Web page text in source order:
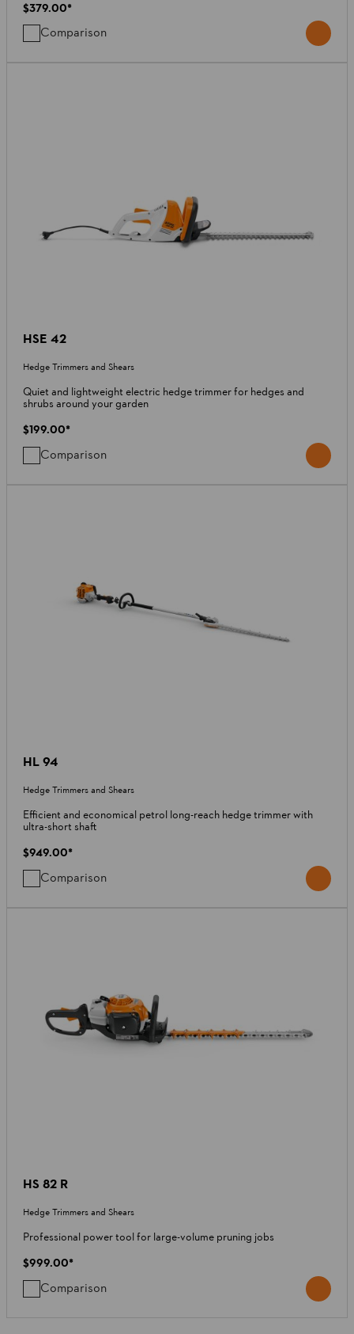
$379.00*
Comparison
HSE 42
Hedge Trimmers and Shears
Quiet and lightweight electric hedge trimmer for hedges and
shrubs around your garden
$199.00*
Comparison
HL 94
Hedge Trimmers and Shears
Efficient and economical petrol long-reach hedge trimmer with
ultra-short shaft
$949.00*
Comparison
HS 82 R
Hedge Trimmers and Shears
Professional power tool for large-volume pruning jobs
$999.00*
Comparison